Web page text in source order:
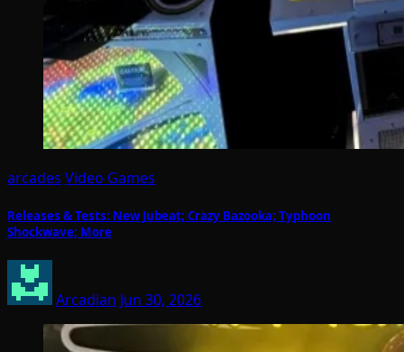
arcades Video Games
Releases & Tests: New Jubeat; Crazy Bazooka; Typhoon
Shockwave; More
Arcadian Jun 30, 2026